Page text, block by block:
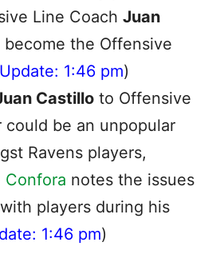
Line Coach Juan
become the Offensive
Update: 1:46 pm)
Castillo to Offensive
could be an unpopular
Ravens players,
Confora notes the issues
players during his
1:46 pm)